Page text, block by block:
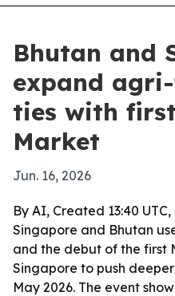
Bhutan and
expand
ties with
Market
Jun. 16, 2026
By AI, Created 13:40 UTC,
Singapore and Bhutan
and the debut of the first
Singapore to push
May 2026. The event